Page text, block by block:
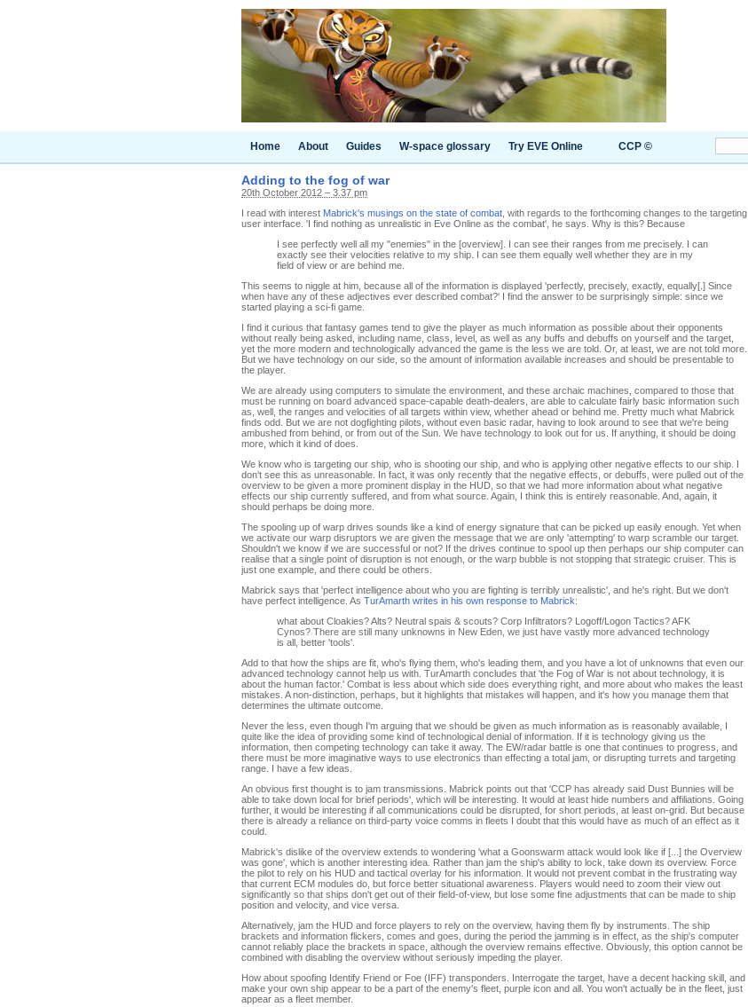
Home About Guides W-space glossary Try EVE Online CCP ©
Adding to the fog of war
20th October 2012 – 3.37 pm
I read with interest Mabrick's musings on the state of combat , with regards to the forthcoming changes to the targeting
user interface. 'I find nothing as unrealistic in Eve Online as the combat', he says. Why is this? Because
I see perfectly well all my "enemies" in the [overview]. I can see their ranges from me precisely. I can
exactly see their velocities relative to my ship. I can see them equally well whether they are in my
field of view or are behind me.
This seems to niggle at him, because all of the information is displayed 'perfectly, precisely, exactly, equally[.] Since
when have any of these adjectives ever described combat?' I find the answer to be surprisingly simple: since we
started playing a sci-fi game.
I find it curious that fantasy games tend to give the player as much information as possible about their opponents
without really being asked, including name, class, level, as well as any buffs and debuffs on yourself and the target,
yet the more modern and technologically advanced the game is the less we are told. Or, at least, we are not told more.
But we have technology on our side, so the amount of information available increases and should be presentable to
the player.
We are already using computers to simulate the environment, and these archaic machines, compared to those that
must be running on board advanced space-capable death-dealers, are able to calculate fairly basic information such
as, well, the ranges and velocities of all targets within view, whether ahead or behind me. Pretty much what Mabrick
finds odd. But we are not dogfighting pilots, without even basic radar, having to look around to see that we're being
ambushed from behind, or from out of the Sun. We have technology to look out for us. If anything, it should be doing
more, which it kind of does.
We know who is targeting our ship, who is shooting our ship, and who is applying other negative effects to our ship. I
don't see this as unreasonable. In fact, it was only recently that the negative effects, or debuffs, were pulled out of the
overview to be given a more prominent display in the HUD, so that we had more information about what negative
effects our ship currently suffered, and from what source. Again, I think this is entirely reasonable. And, again, it
should perhaps be doing more.
The spooling up of warp drives sounds like a kind of energy signature that can be picked up easily enough. Yet when
we activate our warp disruptors we are given the message that we are only 'attempting' to warp scramble our target.
Shouldn't we know if we are successful or not? If the drives continue to spool up then perhaps our ship computer can
realise that a single point of disruption is not enough, or the warp bubble is not stopping that strategic cruiser. This is
just one example, and there could be others.
Mabrick says that 'perfect intelligence about who you are fighting is terribly unrealistic', and he's right. But we don't
have perfect intelligence. As TurAmarth writes in his own response to Mabrick:
what about Cloakies? Alts? Neutral spais & scouts? Corp Infiltrators? Logoff/Logon Tactics? AFK
Cynos? There are still many unknowns in New Eden, we just have vastly more advanced technology
is all, better 'tools'.
Add to that how the ships are fit, who's flying them, who's leading them, and you have a lot of unknowns that even our
advanced technology cannot help us with. TurAmarth concludes that 'the Fog of War is not about technology, it is
about the human factor.' Combat is less about which side does everything right, and more about who makes the least
mistakes. A non-distinction, perhaps, but it highlights that mistakes will happen, and it's how you manage them that
determines the ultimate outcome.
Never the less, even though I'm arguing that we should be given as much information as is reasonably available, I
quite like the idea of providing some kind of technological denial of information. If it is technology giving us the
information, then competing technology can take it away. The EW/radar battle is one that continues to progress, and
there must be more imaginative ways to use electronics than effecting a total jam, or disrupting turrets and targeting
range. I have a few ideas.
An obvious first thought is to jam transmissions. Mabrick points out that 'CCP has already said Dust Bunnies will be
able to take down local for brief periods', which will be interesting. It would at least hide numbers and affiliations. Going
further, it would be interesting if all communications could be disrupted, for short periods, at least on-grid. But because
there is already a reliance on third-party voice comms in fleets I doubt that this would have as much of an effect as it
could.
Mabrick's dislike of the overview extends to wondering 'what a Goonswarm attack would look like if [...] the Overview
was gone', which is another interesting idea. Rather than jam the ship's ability to lock, take down its overview. Force
the pilot to rely on his HUD and tactical overlay for his information. It would not prevent combat in the frustrating way
that current ECM modules do, but force better situational awareness. Players would need to zoom their view out
significantly so that ships don't get out of their field-of-view, but lose some fine adjustments that can be made to ship
position and velocity, and vice versa.
Alternatively, jam the HUD and force players to rely on the overview, having them fly by instruments. The ship
brackets and information flickers, comes and goes, during the period the jamming is in effect, as the ship's computer
cannot reliably place the brackets in space, although the overview remains effective. Obviously, this option cannot be
combined with disabling the overview without seriously impeding the player.
How about spoofing Identify Friend or Foe (IFF) transponders. Interrogate the target, have a decent hacking skill, and
make your own ship appear to be a part of the enemy's fleet, purple icon and all. You won't actually be in the fleet, just
appear as a fleet member.